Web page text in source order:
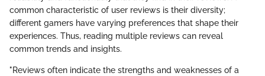
common characteristic of user reviews is their diversity;
different gamers have varying preferences that shape their
experiences. Thus, reading multiple reviews can reveal
common trends and insights.
"Reviews often indicate the strengths and weaknesses of a